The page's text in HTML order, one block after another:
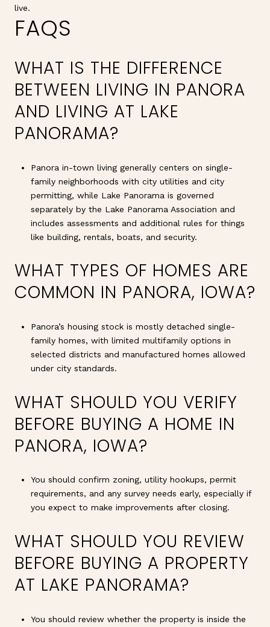
live.
FAQS
WHAT IS THE DIFFERENCE
BETWEEN LIVING IN PANORA
AND LIVING AT LAKE
PANORAMA?
Panora in-town living generally centers on single-
family neighborhoods with city utilities and city
permitting, while Lake Panorama is governed
separately by the Lake Panorama Association and
includes assessments and additional rules for things
like building, rentals, boats, and security.
WHAT TYPES OF HOMES ARE
COMMON IN PANORA, IOWA?
Panora’s housing stock is mostly detached single-
family homes, with limited multifamily options in
selected districts and manufactured homes allowed
under city standards.
WHAT SHOULD YOU VERIFY
BEFORE BUYING A HOME IN
PANORA, IOWA?
You should confirm zoning, utility hookups, permit
requirements, and any survey needs early, especially if
you expect to make improvements after closing.
WHAT SHOULD YOU REVIEW
BEFORE BUYING A PROPERTY
AT LAKE PANORAMA?
You should review whether the property is inside the